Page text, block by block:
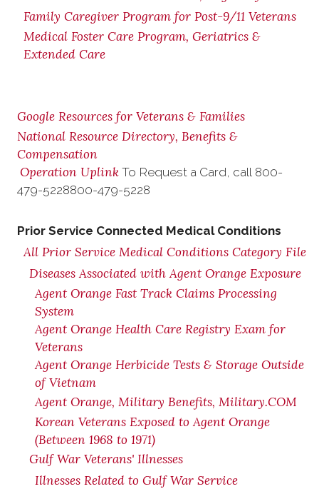
Family Caregiver Program for Post-9/11 Veterans
Medical Foster Care Program, Geriatrics &
Extended Care
Google Resources for Veterans & Families
National Resource Directory, Benefits &
Compensation
Operation Uplink To Request a Card, call 800-
479-5228800-479-5228
Prior Service Connected Medical Conditions
All Prior Service Medical Conditions Category File
Diseases Associated with Agent Orange Exposure
Agent Orange Fast Track Claims Processing
System
Agent Orange Health Care Registry Exam for
Veterans
Agent Orange Herbicide Tests & Storage Outside
of Vietnam
Agent Orange, Military Benefits, Military.COM
Korean Veterans Exposed to Agent Orange
(Between 1968 to 1971)
Gulf War Veterans' Illnesses
Illnesses Related to Gulf War Service